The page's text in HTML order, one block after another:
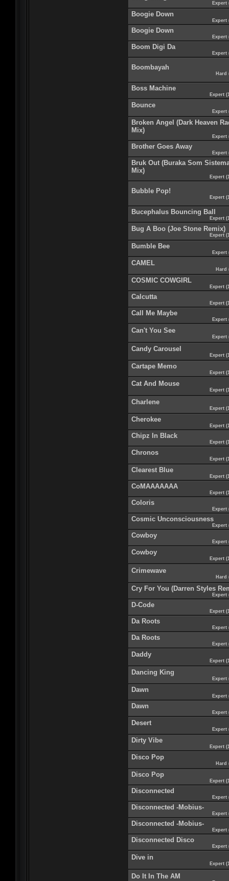
Boogie Down
Boogie Down
Boom Digi Da
Boombayah
Hard
Boss Machine
Expert
Bounce
Broken Angel (Dark Heaven
Mix)
Brother Goes Away
Bruk Out (Buraka Som
Mix)
Expert
Bubble Pop!
Expert
Bucephalus Bouncing Ball
Expert
Bug A Boo (Joe Stone Remix)
Expert
Bumble Bee
CAMEL
Hard
COSMIC COWGIRL
Expert
Calcutta
Expert
Call Me Maybe
Can't You See
Candy Carousel
Expert
Cartape Memo
Expert
Cat And Mouse
Expert
Charlene
Expert
Cherokee
Expert
Chipz In Black
Expert
Chronos
Expert
Clearest Blue
Expert
CoMAAAAAAA
Expert
Coloris
Cosmic Unconsciousness
Cowboy
Cowboy
Expert
Crimewave
Hard
Cry For You (Darren Styles
D-Code
Expert
Da Roots
Da Roots
Daddy
Expert
Dancing King
Dawn
Dawn
Desert
Dirty Vibe
Expert
Disco Pop
Hard
Disco Pop
Expert
Disconnected
Disconnected -Mobius-
Disconnected -Mobius-
Disconnected Disco
Dive in
Expert
Do It In The AM